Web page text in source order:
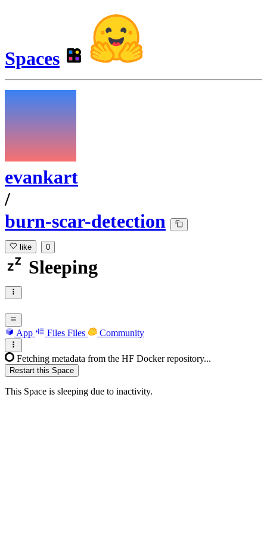
Spaces
evankart
/
burn-scar-detection
like 0
Sleeping
App Files Files Community
Fetching metadata from the HF Docker repository...
Restart this Space
This Space is sleeping due to inactivity.